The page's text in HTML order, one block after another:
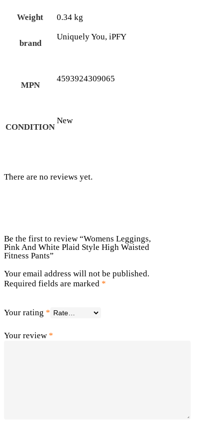
Weight 0.34 kg
brand
Uniquely You, iPFY
MPN
4593924309065
CONDITION
New
There are no reviews yet.
Be the first to review “Womens Leggings,
Pink And White Plaid Style High Waisted
Fitness Pants”
Your email address will not be published.
Required fields are marked *
Your rating *
Your review *